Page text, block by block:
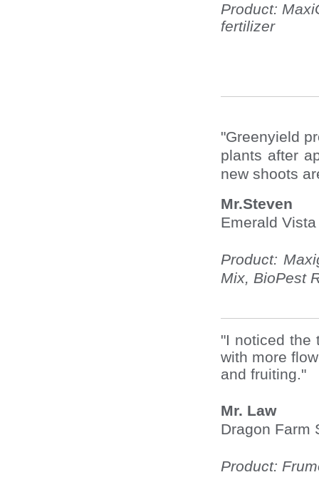
Product:
fertilizer
"Greenyield
plants after
new shoots
Mr.Steven
Emerald
Product:
Mix, BioPest
"I noticed the
with more
and fruiting."
Mr. Law
Dragon Farm
Product: